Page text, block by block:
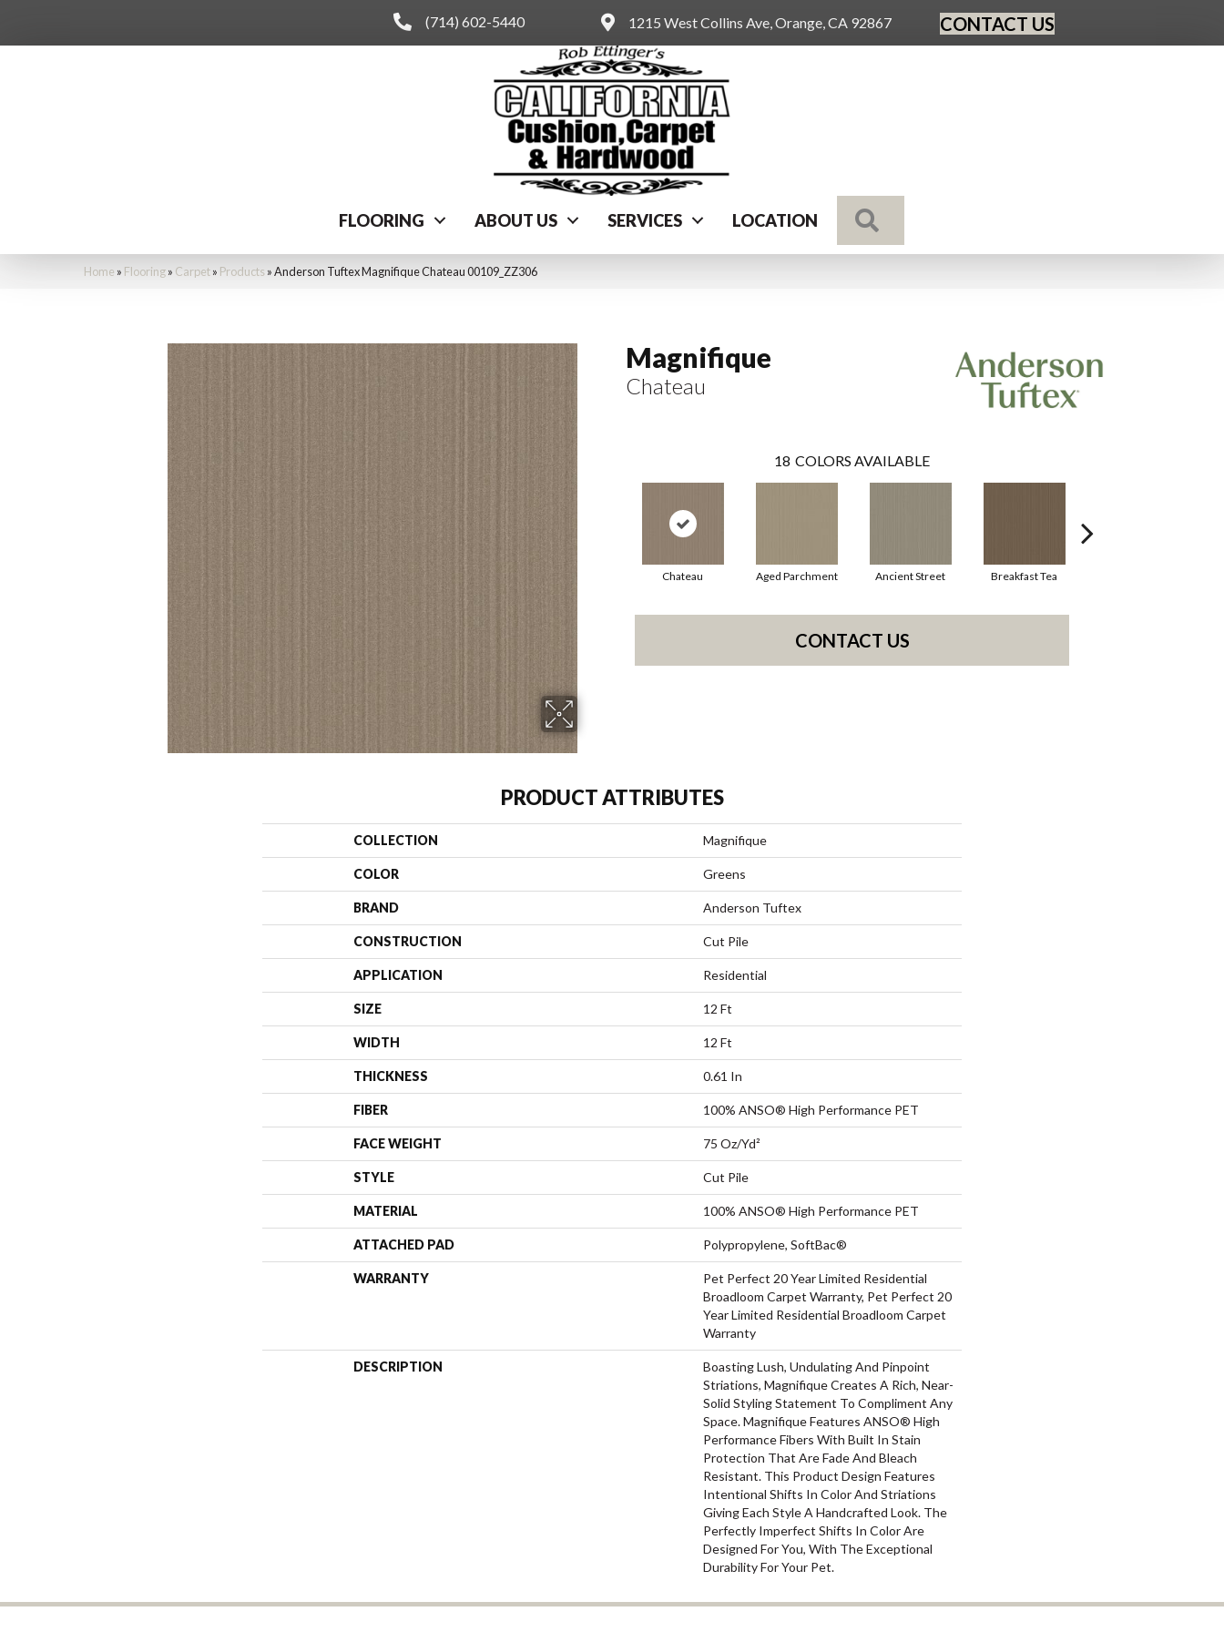
(714) 602-5440 1215 West Collins Ave, Orange, CA 92867 CONTACT US
FLOORING ABOUT US SERVICES LOCATION
Home » Flooring» Carpet» Products »Anderson Tuftex Magnifique Chateau 00109_ZZ306
Magnifique
Chateau
18 COLORS AVAILABLE
Chateau Aged Parchment Ancient Street Breakfast Tea
CONTACT US
PRODUCT ATTRIBUTES
COLLECTION Magnifique
COLOR Greens
BRAND Anderson Tuftex
CONSTRUCTION Cut Pile
APPLICATION Residential
SIZE 12 Ft
WIDTH 12 Ft
THICKNESS 0.61 In
FIBER 100% ANSO® High Performance PET
FACE WEIGHT 75 Oz/yd²
STYLE Cut Pile
MATERIAL 100% ANSO® High Performance PET
ATTACHED PAD Polypropylene, SoftBac®
WARRANTY
Pet Perfect 20 Year Limited Residential
Broadloom Carpet Warranty, Pet Perfect 20
Year Limited Residential Broadloom Carpet
Warranty
DESCRIPTION
Boasting Lush, Undulating And Pinpoint
Striations, Magnifique Creates A Rich, Near-
Solid Styling Statement To Compliment Any
Space. Magnifique Features ANSO® High
Performance Fibers With Built In Stain
Protection That Are Fade And Bleach
Resistant. This Product Design Features
Intentional Shifts In Color And Striations
Giving Each Style A Handcrafted Look. The
Perfectly Imperfect Shifts In Color Are
Designed For You, With The Exceptional
Durability For Your Pet.